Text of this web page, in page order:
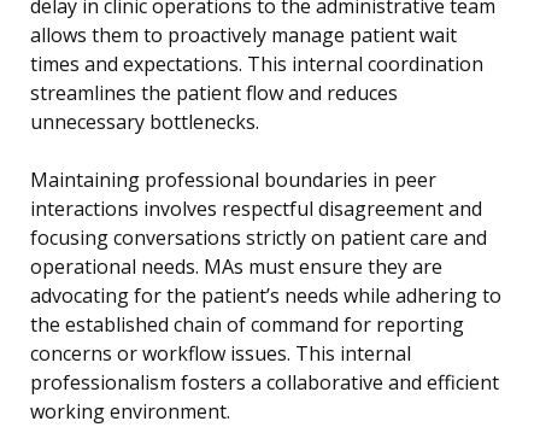
delay in clinic operations to the administrative team
allows them to proactively manage patient wait
times and expectations. This internal coordination
streamlines the patient flow and reduces
unnecessary bottlenecks.
Maintaining professional boundaries in peer
interactions involves respectful disagreement and
focusing conversations strictly on patient care and
operational needs. MAs must ensure they are
advocating for the patient’s needs while adhering to
the established chain of command for reporting
concerns or workflow issues. This internal
professionalism fosters a collaborative and efficient
working environment.